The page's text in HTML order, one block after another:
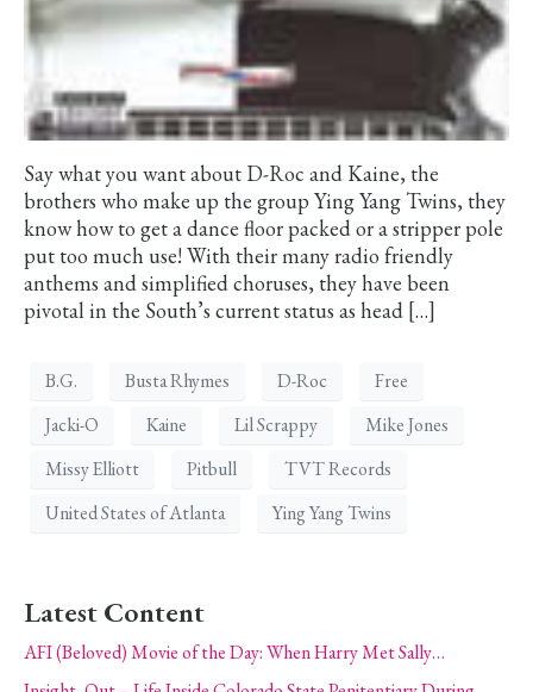
Say what you want about D-Roc and Kaine, the
brothers who make up the group Ying Yang Twins, they
know how to get a dance floor packed or a stripper pole
put too much use! With their many radio friendly
anthems and simplified choruses, they have been
pivotal in the South’s current status as head […]
B.G. Busta Rhymes D-Roc
Free
Jacki-O
Kaine Lil Scrappy
Mike Jones
Missy Elliott
Pitbull
TVT Records
United States of Atlanta
Ying Yang Twins
Latest Content
AFI (Beloved) Movie of the Day: When Harry Met Sally…